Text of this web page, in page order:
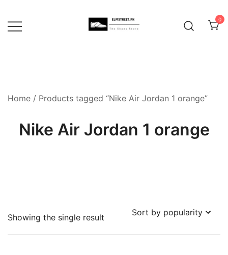
content
0
Home / Products tagged “Nike Air Jordan 1 orange”
Nike Air Jordan 1 orange
Showing the single result